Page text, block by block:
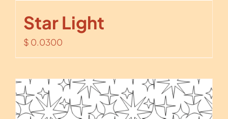
Star Light
$ 0.0300